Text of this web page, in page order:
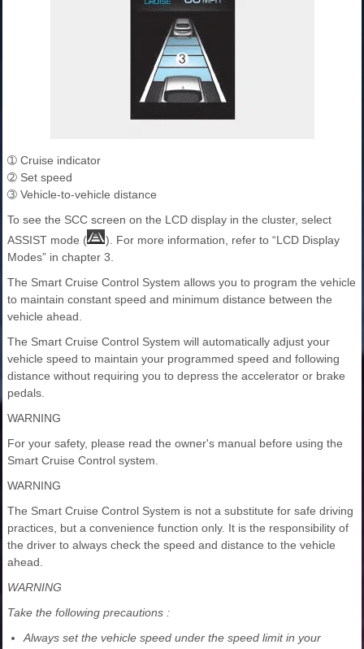
➀ Cruise indicator
➁ Set speed
➂ Vehicle-to-vehicle distance
To see the SCC screen on the LCD display in the cluster, select
ASSIST mode (
). For more information, refer to “LCD Display
Modes” in chapter 3.
The Smart Cruise Control System allows you to program the vehicle
to maintain constant speed and minimum distance between the
vehicle ahead.
The Smart Cruise Control System will automatically adjust your
vehicle speed to maintain your programmed speed and following
distance without requiring you to depress the accelerator or brake
pedals.
WARNING
For your safety, please read the owner's manual before using the
Smart Cruise Control system.
WARNING
The Smart Cruise Control System is not a substitute for safe driving
practices, but a convenience function only. It is the responsibility of
the driver to always check the speed and distance to the vehicle
ahead.
WARNING
Take the following precautions :
Always set the vehicle speed under the speed limit in your